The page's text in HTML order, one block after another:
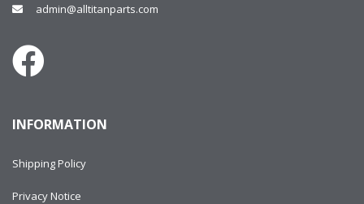
admin@alltitanparts.com
INFORMATION
Shipping Policy
Privacy Notice